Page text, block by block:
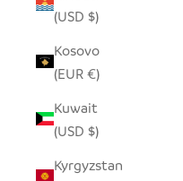
(USD $)
Kosovo
(EUR €)
Kuwait
(USD $)
Kyrgyzstan